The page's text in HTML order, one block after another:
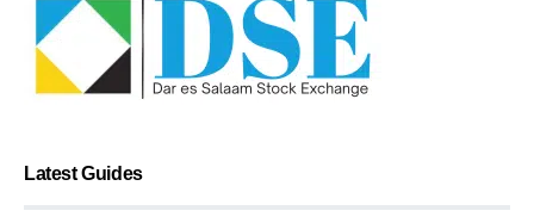
Latest Guides